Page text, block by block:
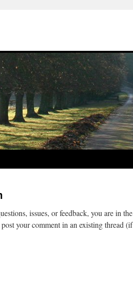
issues, or feedback, you are in the
your comment in an existing thread (if